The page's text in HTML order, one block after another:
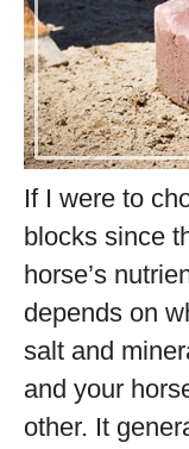
If I were to
blocks since
horse’s
depends on
salt and
and your
other. It